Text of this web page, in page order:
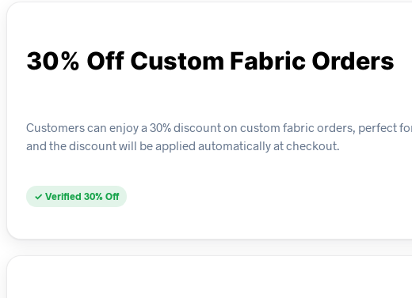
30% Off Custom Fabric Orders
Customers can enjoy a 30% discount on custom fabric orders, perfect
and the discount will be applied automatically at checkout.
✓ Verified 30% Off